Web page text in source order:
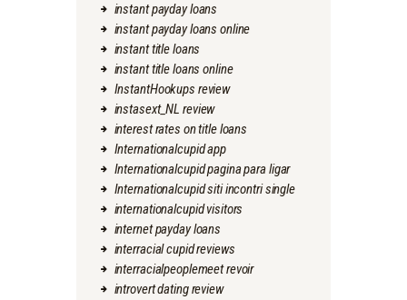
instant payday loans
instant payday loans online
instant title loans
instant title loans online
InstantHookups review
instasext_NL review
interest rates on title loans
Internationalcupid app
Internationalcupid pagina para ligar
Internationalcupid siti incontri single
internationalcupid visitors
internet payday loans
interracial cupid reviews
interracialpeoplemeet revoir
introvert dating review